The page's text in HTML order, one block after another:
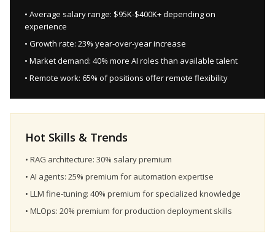
• Average salary range: $95K-$400K+ depending on
experience
• Growth rate: 23% year-over-year increase
• Market demand: 40% more AI roles than available talent
• Remote work: 65% of positions offer remote flexibility
Hot Skills & Trends
• RAG architecture: 30% salary premium
• AI agents: 25% premium for automation expertise
• LLM fine-tuning: 40% premium for specialized knowledge
• MLOps: 20% premium for production deployment skills